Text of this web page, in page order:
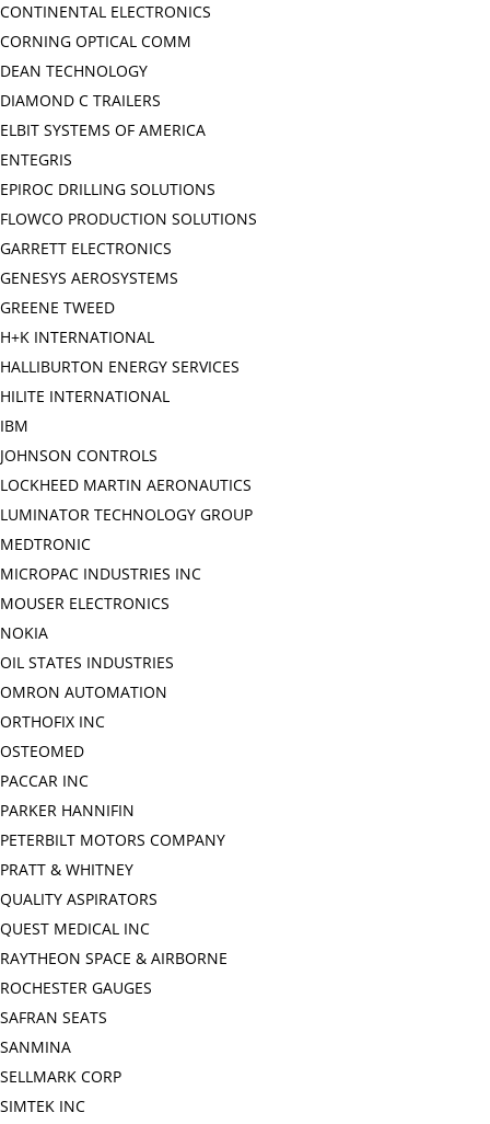
CONTINENTAL ELECTRONICS
CORNING OPTICAL COMM
DEAN TECHNOLOGY
DIAMOND C TRAILERS
ELBIT SYSTEMS OF AMERICA
ENTEGRIS
EPIROC DRILLING SOLUTIONS
FLOWCO PRODUCTION SOLUTIONS
GARRETT ELECTRONICS
GENESYS AEROSYSTEMS
GREENE TWEED
H+K INTERNATIONAL
HALLIBURTON ENERGY SERVICES
HILITE INTERNATIONAL
IBM
JOHNSON CONTROLS
LOCKHEED MARTIN AERONAUTICS
LUMINATOR TECHNOLOGY GROUP
MEDTRONIC
MICROPAC INDUSTRIES INC
MOUSER ELECTRONICS
NOKIA
OIL STATES INDUSTRIES
OMRON AUTOMATION
ORTHOFIX INC
OSTEOMED
PACCAR INC
PARKER HANNIFIN
PETERBILT MOTORS COMPANY
PRATT & WHITNEY
QUALITY ASPIRATORS
QUEST MEDICAL INC
RAYTHEON SPACE & AIRBORNE
ROCHESTER GAUGES
SAFRAN SEATS
SANMINA
SELLMARK CORP
SIMTEK INC